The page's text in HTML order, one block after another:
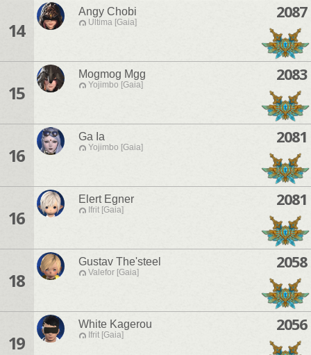
14
Angy Chobi
Ultima [Gaia]
2087
15
Mogmog Mgg
Yojimbo [Gaia]
2083
16
Ga Ia
Yojimbo [Gaia]
2081
16
Elert Egner
Ifrit [Gaia]
2081
18
Gustav The'steel
Valefor [Gaia]
2058
19
White Kagerou
Ifrit [Gaia]
2056